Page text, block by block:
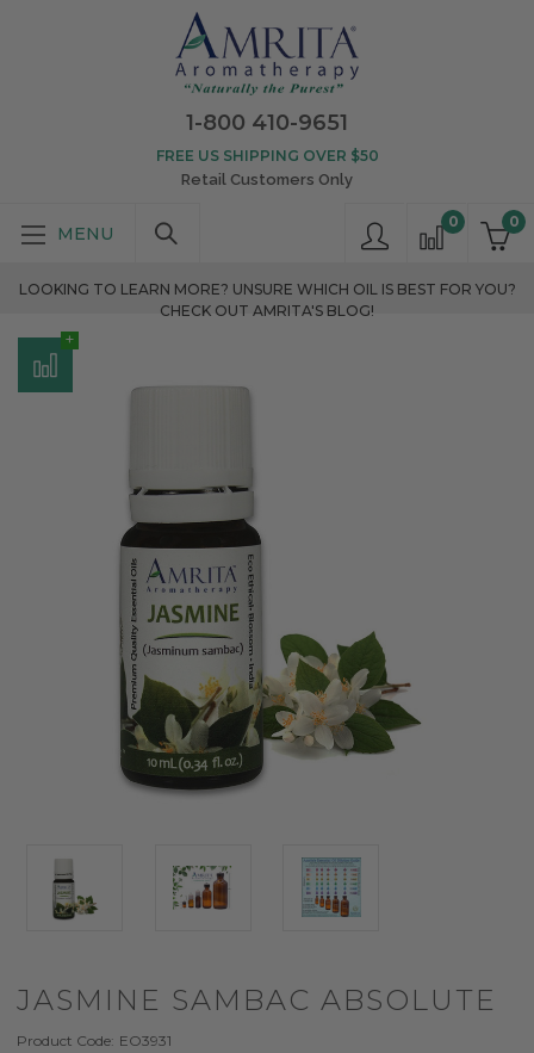
1-800 410-9651
0
0
FREE US SHIPPING OVER $50
Retail Customers Only
LOOKING TO LEARN MORE? UNSURE WHICH OIL IS BEST FOR YOU?
CHECK OUT AMRITA'S BLOG!
JASMINE SAMBAC ABSOLUTE
Product Code: EO3931